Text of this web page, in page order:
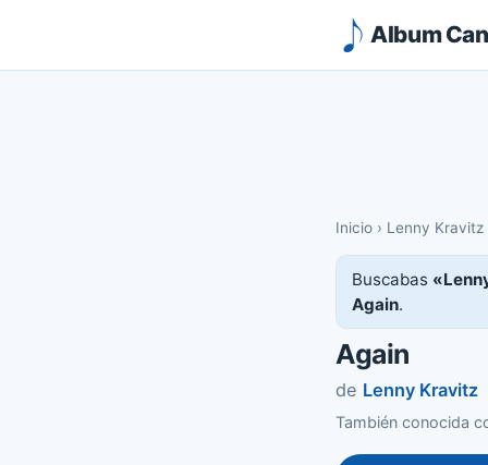
Album
Inicio › Lenny Kravitz
Buscabas
Again.
Again
de Lenny Kravitz
También conocida